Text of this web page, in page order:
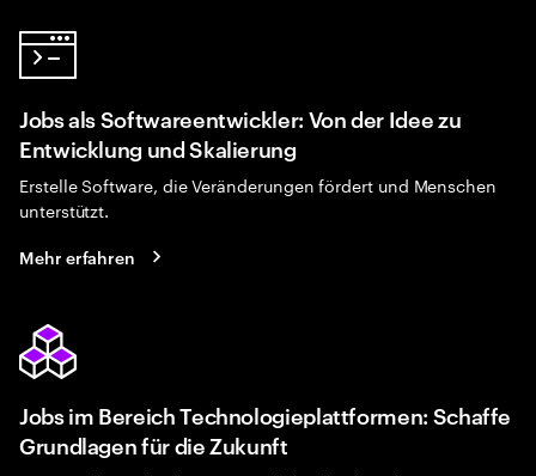
Jobs als Softwareentwickler: Von der Idee zu
Entwicklung und Skalierung
Erstelle Software, die Veränderungen fördert und Menschen
unterstützt.
Mehr erfahren
Jobs im Bereich Technologieplattformen: Schaffe
Grundlagen für die Zukunft